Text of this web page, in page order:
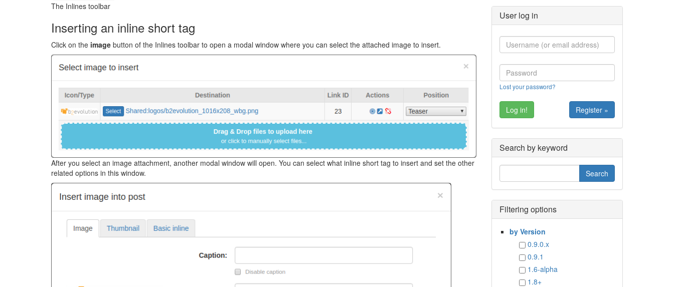
The Inlines toolbar
Inserting an inline short tag
Click on the image button of the Inlines toolbar to open a modal window where you can select the attached image to insert.
After you select an image attachment, another modal window will open. You can select what inline short tag to insert and set the other
related options in this window.
User log in
Lost your password?
Register »
Search by keyword
Filtering options
by Version
0.9.0.x
0.9.1
1.6-alpha
1.8+